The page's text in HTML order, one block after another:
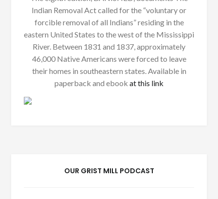
Indian Removal Act called for the “voluntary or
forcible removal of all Indians” residing in the
eastern United States to the west of the Mississippi
River. Between 1831 and 1837, approximately
46,000 Native Americans were forced to leave
their homes in southeastern states. Available in
paperback and ebook at this link
OUR GRIST MILL PODCAST